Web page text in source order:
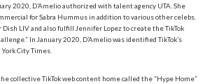
2020, D’Amelio authorized with talent agency UTA. She
for Sabra Hummus in addition to various other celebs.
Dish LIV and also fulfill Jennifer Lopez to create the TikTok
In January 2020, D’Amelio was identified TikTok’s
City Times.
collective TikTok web content home called the “Hype Home”